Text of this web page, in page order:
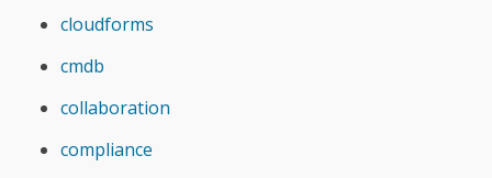
cloudforms
cmdb
collaboration
compliance